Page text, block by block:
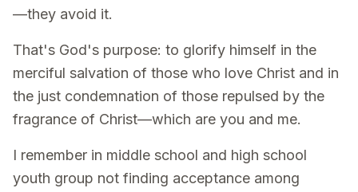
—they avoid it.
That's God's purpose: to glorify himself in the
merciful salvation of those who love Christ and in
the just condemnation of those repulsed by the
fragrance of Christ—which are you and me.
I remember in middle school and high school
youth group not finding acceptance among